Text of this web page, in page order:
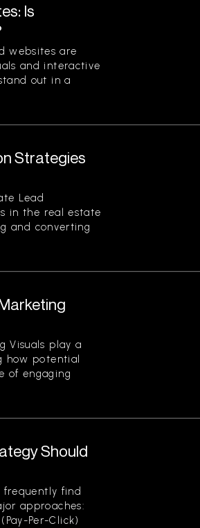
Is
websites are
and interactive
out in a
Strategies
Lead
in the real estate
and converting
Visuals play a
how potential
of engaging
Should
frequently find
approaches:
Per-Click)